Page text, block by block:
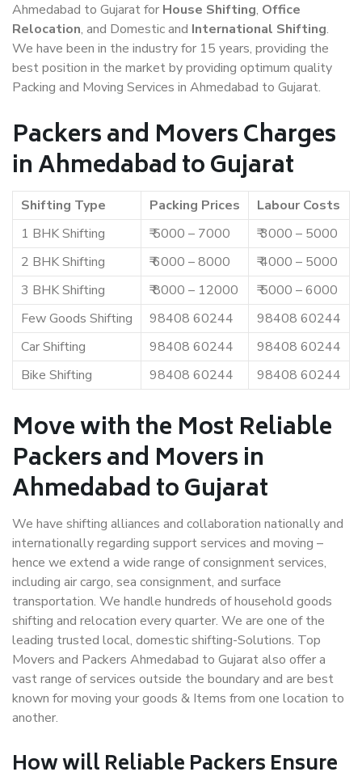
Ahmedabad to Gujarat for House Shifting, Office
Relocation, and Domestic and International Shifting.
We have been in the industry for 15 years, providing the
best position in the market by providing optimum quality
Packing and Moving Services in Ahmedabad to Gujarat.
Packers and Movers Charges
in Ahmedabad to Gujarat
Shifting Type Packing Prices
Labour Costs
1 BHK Shifting
₹ 5000 – 7000
₹ 3000 – 5000
2 BHK Shifting
₹ 6000 – 8000
₹ 4000 – 5000
3 BHK Shifting
₹ 8000 – 12000
₹ 5000 – 6000
Few Goods Shifting
98408 60244
98408 60244
Car Shifting
98408 60244
98408 60244
Bike Shifting
98408 60244 98408 60244
Move with the Most Reliable
Packers and Movers in
Ahmedabad to Gujarat
We have shifting alliances and collaboration nationally and
internationally regarding support services and moving –
hence we extend a wide range of consignment services,
including air cargo, sea consignment, and surface
transportation. We handle hundreds of household goods
shifting and relocation every quarter. We are one of the
leading trusted local, domestic shifting-Solutions. Top
Movers and Packers Ahmedabad to Gujarat also offer a
vast range of services outside the boundary and are best
known for moving your goods & Items from one location to
another.